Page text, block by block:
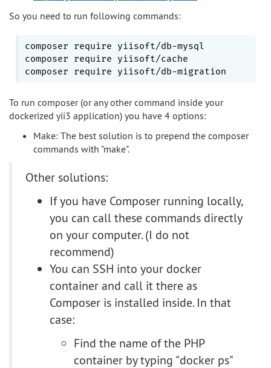
So you need to run following commands:
composer require yiisoft/db-mysql
composer require yiisoft/cache
To run composer (or any other command inside your
dockerized yii3 application) you have 4 options:
Make: The best solution is to prepend the composer
commands with "make".
Other solutions:
If you have Composer running locally,
you can call these commands directly
on your computer. (I do not
recommend)
You can SSH into your docker
container and call it there as
Composer is installed inside. In that
case:
Find the name of the PHP
container by typing "docker ps"